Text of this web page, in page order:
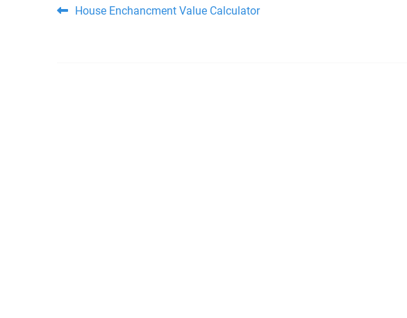
Post navigation
House Enchancment Value Calculator